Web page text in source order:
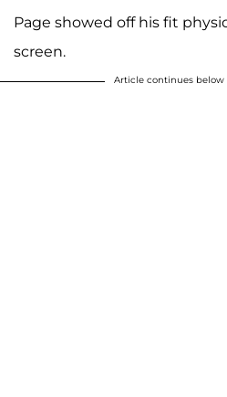
Page showed off his fit
screen.
Article continues